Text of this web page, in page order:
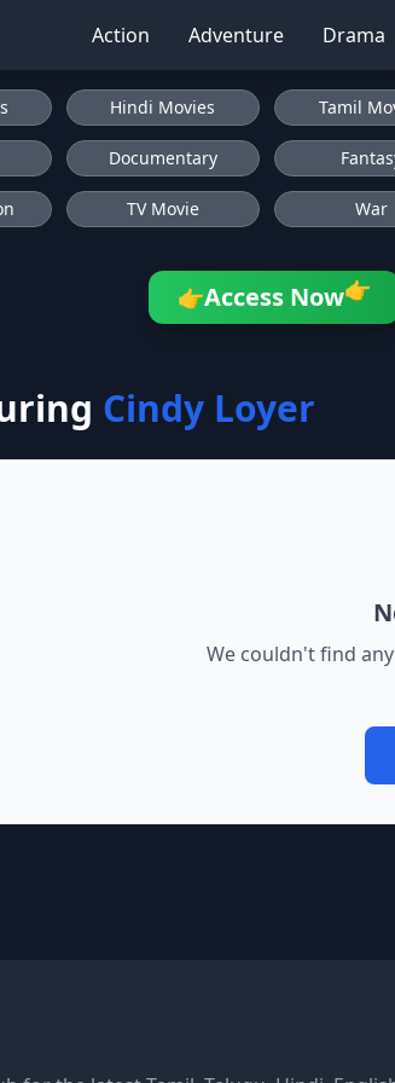
Action Adventure Drama
Hindi Movies Tamil
Documentary
TV Movie War
👉Access Now👉
Cindy Loyer
We couldn't find